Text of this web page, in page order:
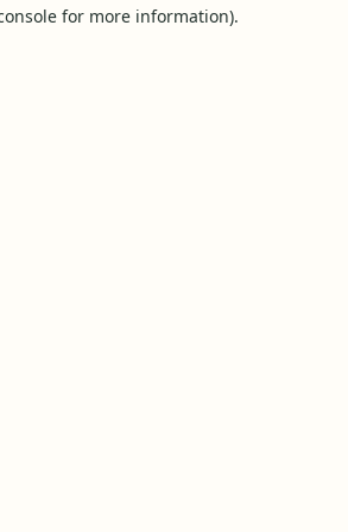
for more information).